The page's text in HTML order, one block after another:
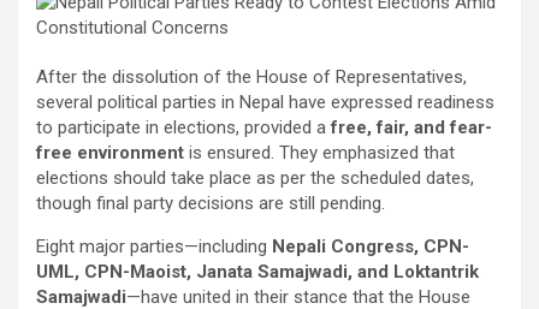
After the dissolution of the House of Representatives,
several political parties in Nepal have expressed readiness
to participate in elections, provided afree, fair, and fear-
free environment is ensured. They emphasized that
elections should take place as per the scheduled dates,
though final party decisions are still pending.
Eight major parties—including Nepali Congress, CPN-
UML, CPN-Maoist, Janata Samajwadi, and Loktantrik
Samajwadi—have united in their stance that the House